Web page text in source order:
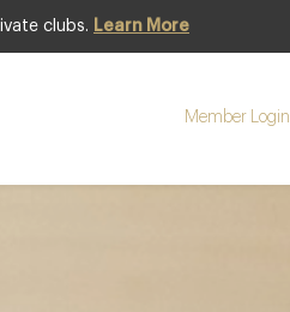
clubs. Learn More
Member Login